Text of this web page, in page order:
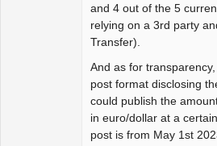
and 4 out of the 5
relying on a 3rd party
Transfer).
And as for
post format disclosing
could publish the
in euro/dollar at a
post is from May 1st